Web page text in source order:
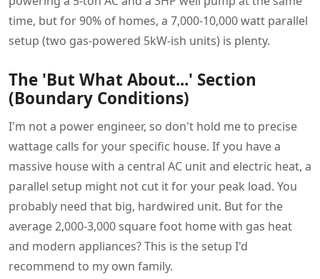
time, but for 90% of homes, a 7,000-10,000 watt parallel
setup (two gas-powered 5kW-ish units) is plenty.
The 'But What About...' Section
(Boundary Conditions)
I'm not a power engineer, so don't hold me to precise
wattage calls for your specific house. If you have a
massive house with a central AC unit and electric heat, a
parallel setup might not cut it for your peak load. You
probably need that big, hardwired unit. But for the
average 2,000-3,000 square foot home with gas heat
and modern appliances? This is the setup I'd
recommend to my own family.